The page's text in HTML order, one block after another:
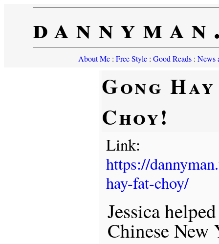
About Me: Free Style: Good Reads: News
Gong
Choy!
Link:
https://
hay-fat-choy/
Jessica
Chinese New